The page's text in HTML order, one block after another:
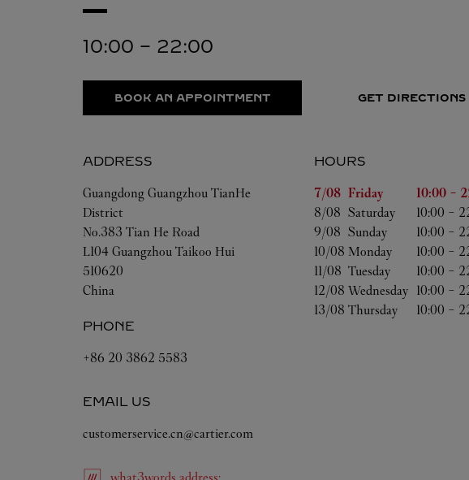
10:00 - 22:00
BOOK AN APPOINTMENT GET DIRECTIONS
ADDRESS
Guangdong Guangzhou TianHe
District
No.383 Tian He Road
L104 Guangzhou Taikoo Hui
510620
China
PHONE
+86 20 3862 5583
EMAIL US
customerservice.cn@cartier.com
HOURS
Day of the Week
Hours
7/08 Friday 10:00 -
8/08 Saturday 10:00 -
9/08 Sunday 10:00 -
10/08 Monday 10:00 -
11/08 Tuesday 10:00 -
12/08 Wednesday 10:00 -
13/08 Thursday 10:00 -